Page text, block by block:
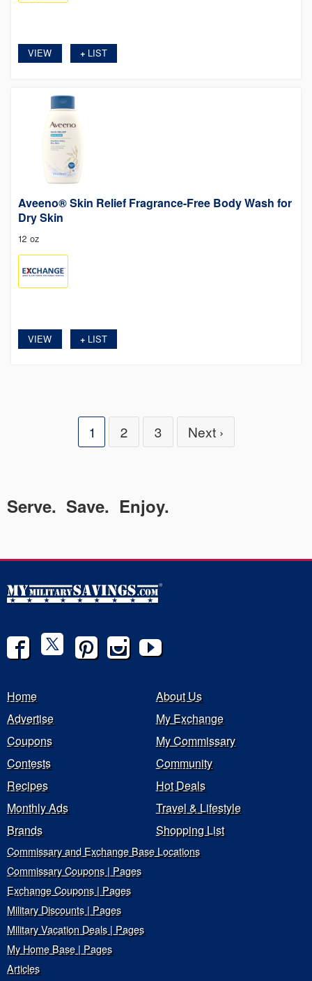
VIEW +LIST
Aveeno® Skin Relief Fragrance-Free Body Wash for
Dry Skin
12 oz
VIEW +LIST
1 2 3 Next ›
Serve. Save. Enjoy.
Home
About Us
Advertise
My Exchange
Coupons
My Commissary
Contests
Community
Recipes
Hot Deals
Monthly Ads
Travel & Lifestyle
Brands
Shopping List
Commissary and Exchange Base Locations
Commissary Coupons | Pages
Exchange Coupons | Pages
Military Discounts | Pages
Military Vacation Deals | Pages
My Home Base | Pages
Articles